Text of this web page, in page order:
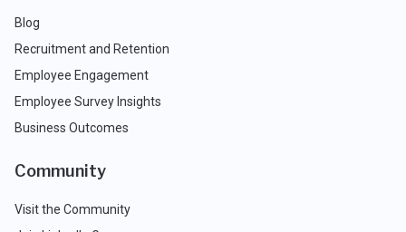
Blog
Recruitment and Retention
Employee Engagement
Employee Survey Insights
Business Outcomes
Community
Visit the Community